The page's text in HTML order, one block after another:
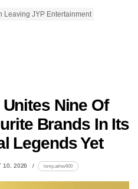
Leaving JYP Entertainment
Nine Of
Brands In Its
Legends Yet
10, 2026 lomp.at/nw600